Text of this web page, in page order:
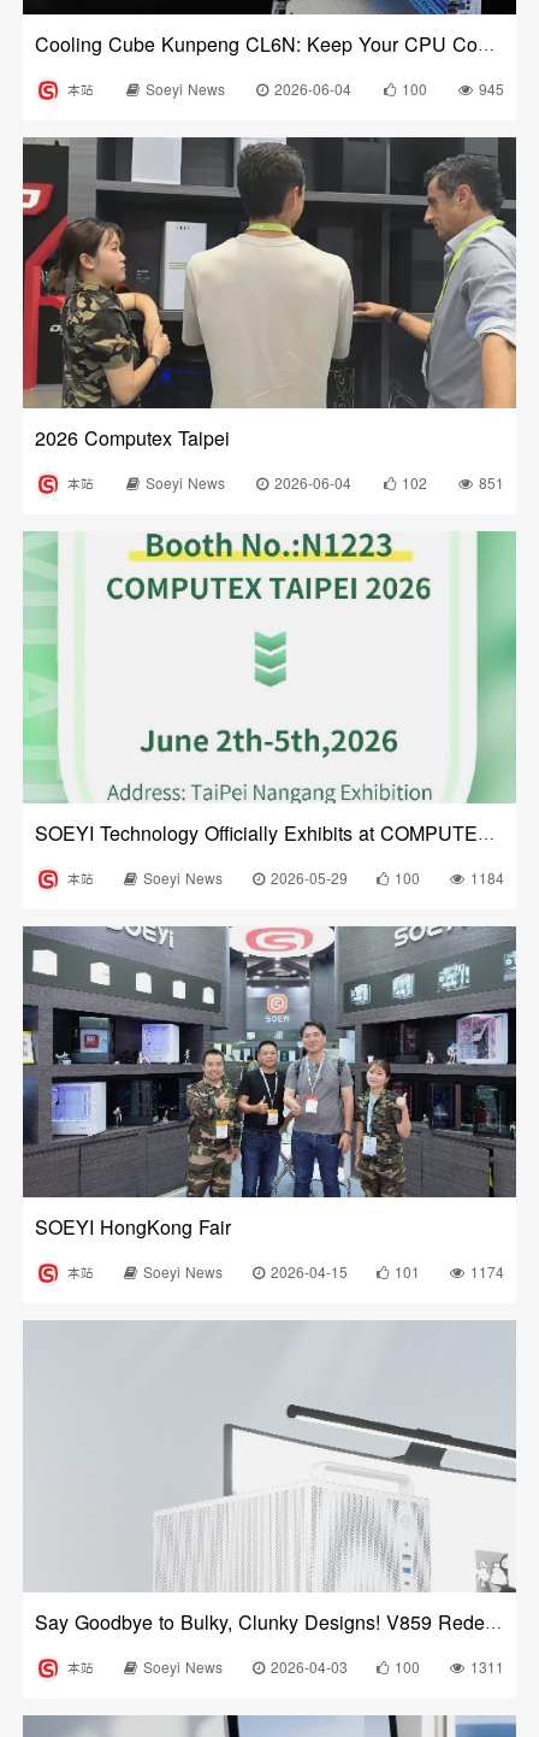
本站 Soeyi News 2026-06-04 100 945
2026 Computex Taipei
本站 Soeyi News 2026-06-04 102 851
本站 Soeyi News 2026-05-29 100 1184
SOEYI HongKong Fair
本站 Soeyi News 2026-04-15 101 1174
本站 Soeyi News 2026-04-03 100 1311